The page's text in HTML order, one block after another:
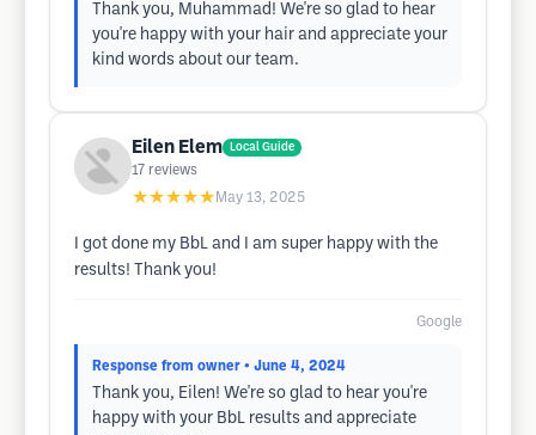
Thank you, Muhammad! We're so glad to hear
you're happy with your hair and appreciate your
kind words about our team.
Eilen Elem Local Guide
17 reviews
★★★★★ May 13, 2025
I got done my BbL and I am super happy with the
results! Thank you!
Google
Response from owner • June 4, 2024
Thank you, Eilen! We're so glad to hear you're
happy with your BbL results and appreciate